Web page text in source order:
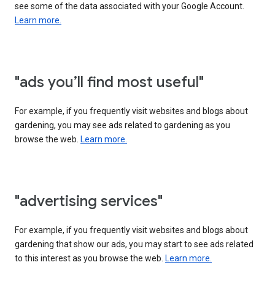
see some of the data associated with your Google Account.
Learn more.
"ads you’ll find most useful"
For example, if you frequently visit websites and blogs about
gardening, you may see ads related to gardening as you
browse the web. Learn more.
"advertising services"
For example, if you frequently visit websites and blogs about
gardening that show our ads, you may start to see ads related
to this interest as you browse the web. Learn more.